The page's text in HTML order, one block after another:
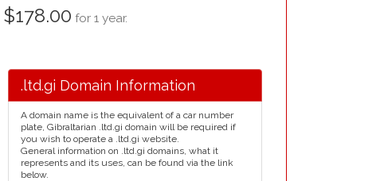
$178.00 for 1 year.
.ltd.gi Domain Information
A domain name is the equivalent of a car number
plate, Gibraltarian .ltd.gi domain will be required if
you wish to operate a .ltd.gi website.
General information on .ltd.gi domains, what it
represents and its uses, can be found via the link
below.